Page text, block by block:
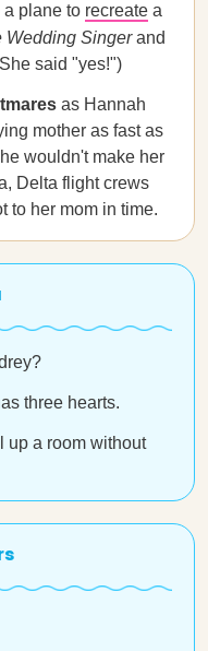
plane to recreate a
Wedding Singerand
said "yes!")
as Hannah
mother as fast as
wouldn't make her
Delta flight crews
to her mom in time.
three hearts.
up a room without